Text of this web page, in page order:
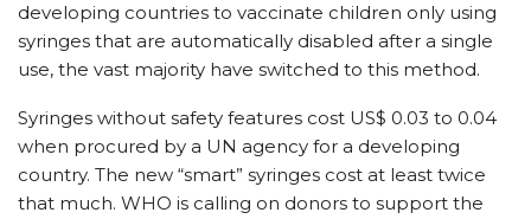
developing countries to vaccinate children only using
syringes that are automatically disabled after a single
use, the vast majority have switched to this method.
Syringes without safety features cost US$ 0.03 to 0.04
when procured by a UN agency for a developing
country. The new “smart” syringes cost at least twice
that much. WHO is calling on donors to support the